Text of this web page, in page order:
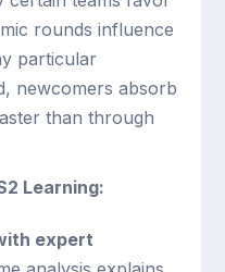
rounds influence
particular
newcomers absorb
than through
Learning:
expert